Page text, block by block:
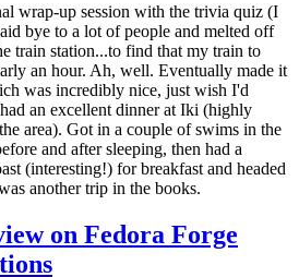
wrap-up session with the trivia quiz (I
bye to a lot of people and melted off
train station...to find that my train to
an hour. Ah, well. Eventually made it
was incredibly nice, just wish I'd
an excellent dinner at Iki (highly
area). Got in a couple of swims in the
and after sleeping, then had a
(interesting!) for breakfast and headed
another trip in the books.
on Fedora Forge